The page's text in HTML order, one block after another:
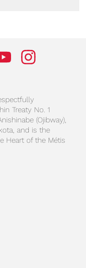
Treaty No. 1
(Ojibway),
and is the
Heart of the Métis